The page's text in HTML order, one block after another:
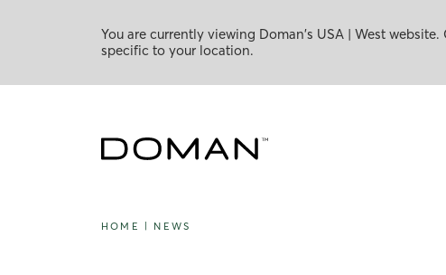
You are currently viewing Doman's USA | West
specific to your location.
HOME NEWS